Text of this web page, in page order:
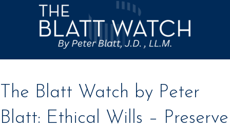
The Blatt Watch by Peter
Blatt: Ethical Wills – Preserve